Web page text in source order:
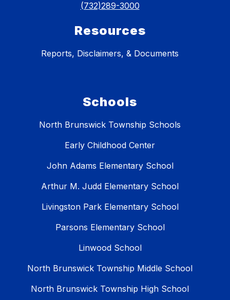
(732)289-3000
Resources
Reports, Disclaimers, & Documents
Schools
North Brunswick Township Schools
Early Childhood Center
John Adams Elementary School
Arthur M. Judd Elementary School
Livingston Park Elementary School
Parsons Elementary School
Linwood School
North Brunswick Township Middle School
North Brunswick Township High School